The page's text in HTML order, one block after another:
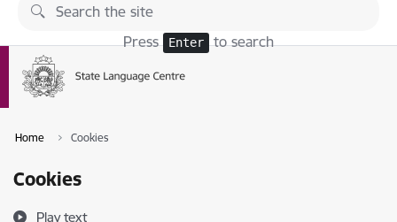
Skip to page content
Press Enter to search
Home Cookies
Cookies
Play text